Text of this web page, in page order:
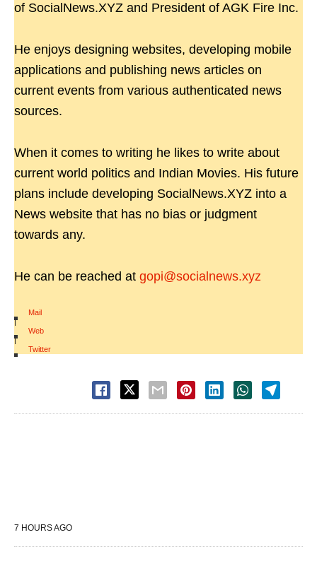
of SocialNews.XYZ and President of AGK Fire Inc.
He enjoys designing websites, developing mobile
applications and publishing news articles on
current events from various authenticated news
sources.
When it comes to writing he likes to write about
current world politics and Indian Movies. His future
plans include developing SocialNews.XYZ into a
News website that has no bias or judgment
towards any.
He can be reached at gopi@socialnews.xyz
Mail
|
Web
|
Twitter
7 HOURS AGO